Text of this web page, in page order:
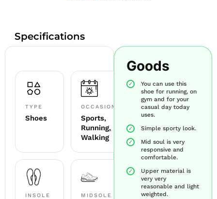
Specifications
TYPE
Shoes
OCCASION
Sports,
Running,
Walking
INSOLE MIDSOLE
Goods
You can use this
shoe for running, on
gym and for your
casual day today
uses.
Simple sporty look.
Mid soul is very
responsive and
comfortable.
Upper material is
very very
reasonable and light
weighted.